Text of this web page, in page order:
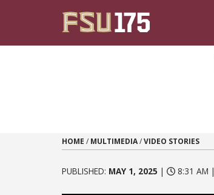
HOME / MULTIMEDIA/VIDEO STORIES
PUBLISHED: MAY 1, 2025 | 8:31 AM |